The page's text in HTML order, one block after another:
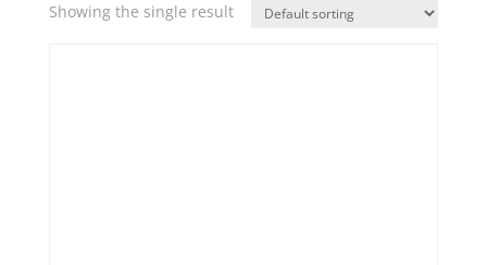
Showing the single result